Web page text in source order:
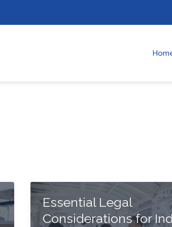
Essential Legal
Considerations for